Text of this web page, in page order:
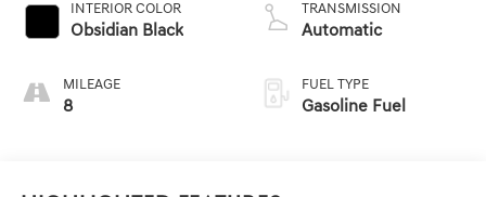
INTERIOR COLOR
Obsidian Black
MILEAGE
8
TRANSMISSION
Automatic
FUEL TYPE
Gasoline Fuel